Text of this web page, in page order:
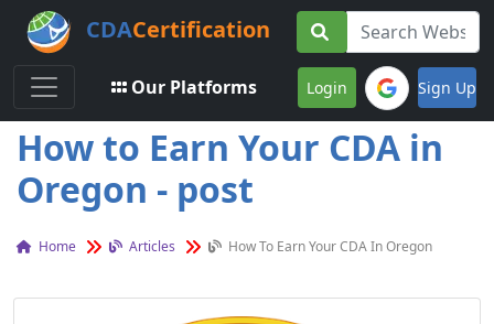
CDACertification
Toggle navigation
Our Platforms Login Sign Up
How to Earn Your CDA in
Oregon - post
Home Articles How To Earn Your CDA In Oregon